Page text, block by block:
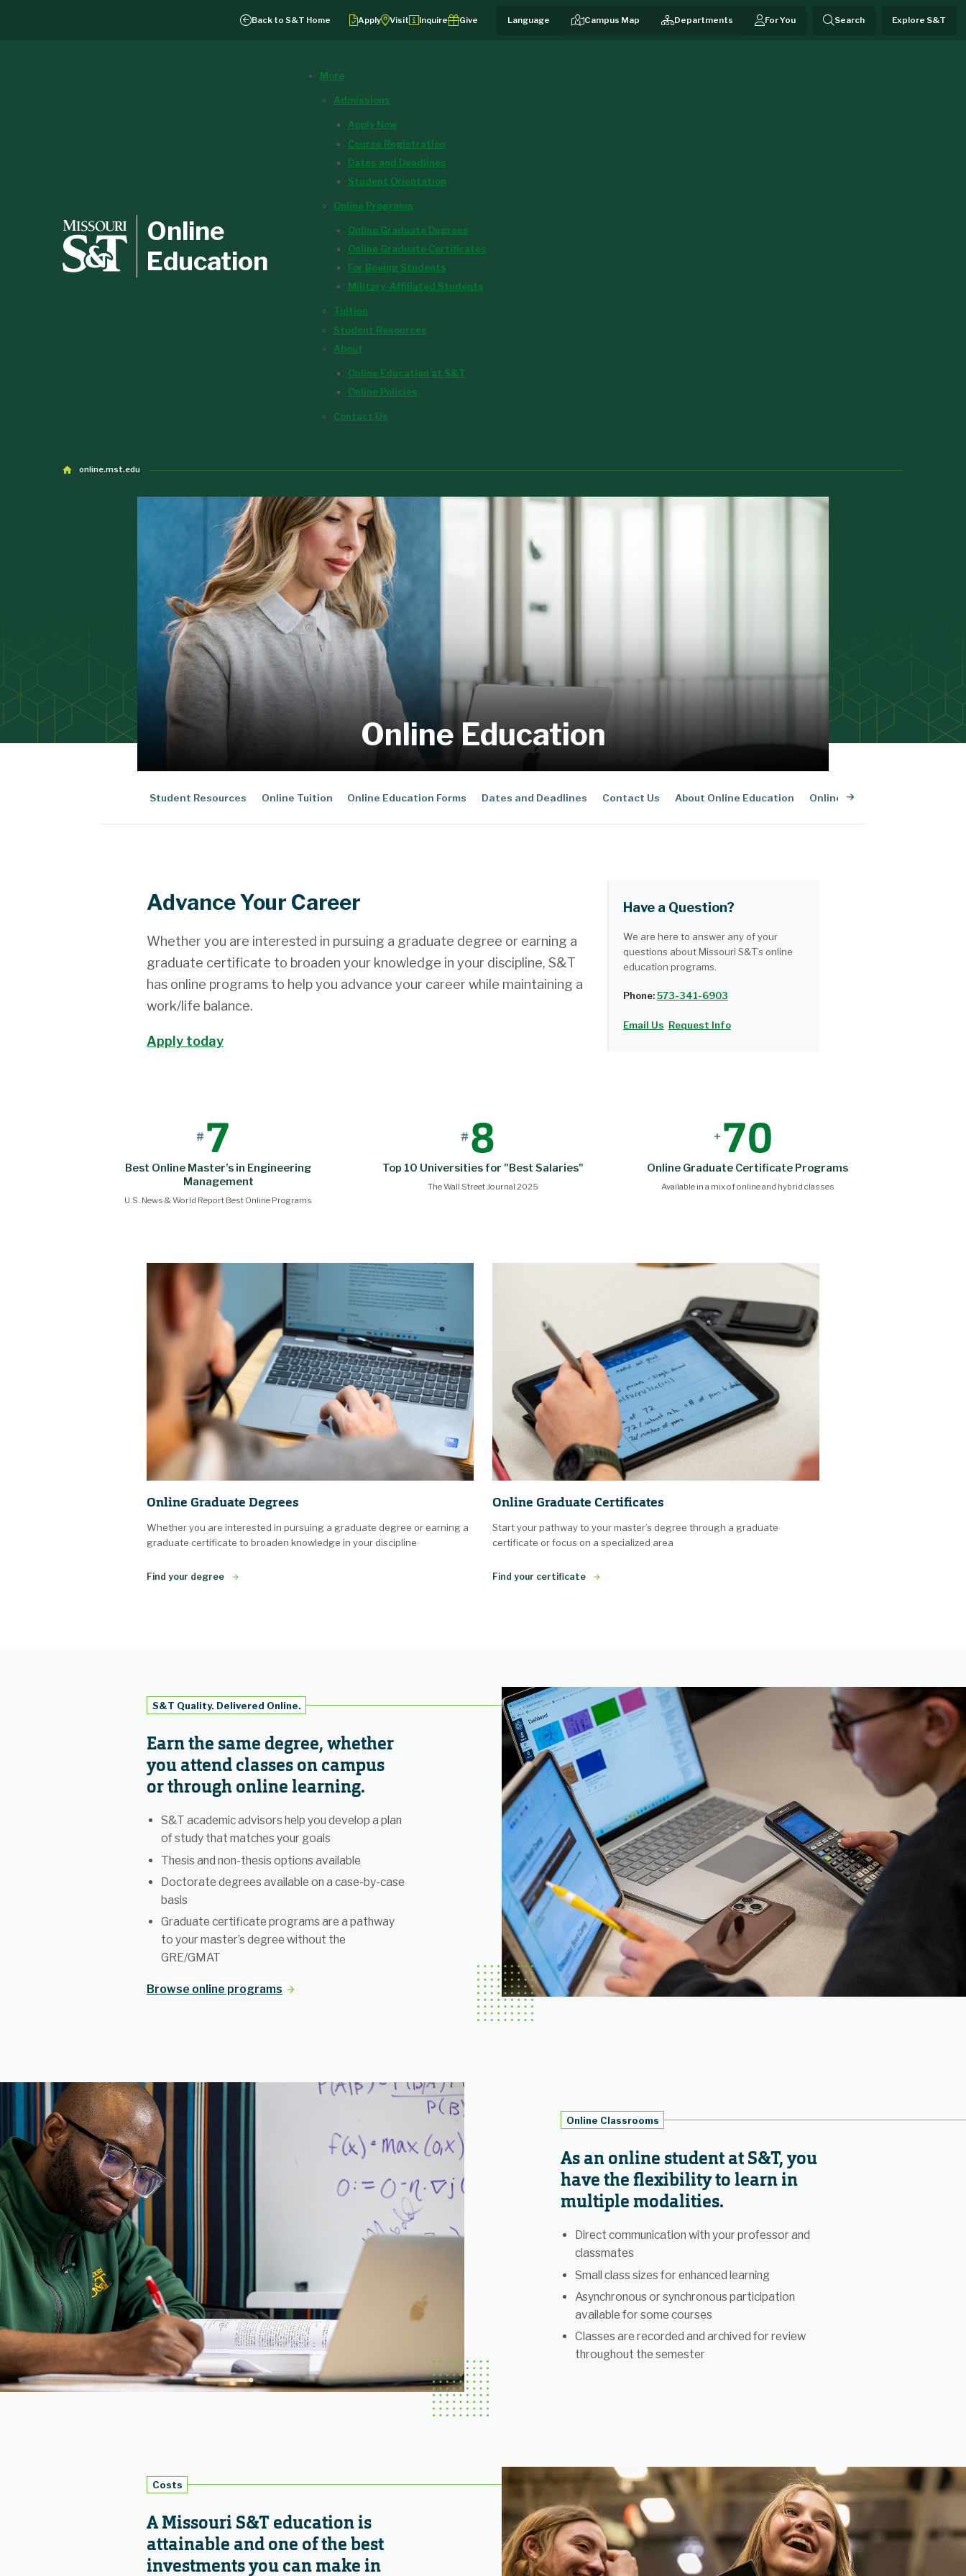
Back toS&T Home Apply Visit Inquire Give Campus Map Departments For You Search Explore S&T
Online
Education
More
Admissions
Apply Now
Course Registration
Dates and Deadlines
Student Orientation
Online Programs
Online Graduate Degrees
Online Graduate Certificates
For Boeing Students
Military-Affiliated Students
Tuition
Student Resources
About
Online Education at S&T
Online Policies
Contact Us
online.mst.edu
Online Education
Student Resources Online Tuition Online Education Forms Dates and Deadlines Contact Us About Online Education Online Admissions
Advance Your Career
Whether you are interested in pursuing a graduate degree or earning a
graduate certificate to broaden your knowledge in your discipline, S&T
has online programs to help you advance your career while maintaining a
work/life balance.
Apply today
Have a Question?
We are here to answer any of your
questions about Missouri S&T’s online
education programs.
Phone:573-341-6903
Email Us Request Info
7
#
Best Online Master’s in Engineering
Management
U.S. News & World Report Best Online Programs
8
#
Top 10 Universities for "Best Salaries"
The Wall Street Journal 2025
70
+
Online Graduate Certificate Programs
Available in a mix of online and hybrid classes
Online Graduate Degrees
Whether you are interested in pursuing a graduate degree or earning a
graduate certificate to broaden knowledge in your discipline
Find your degree
Online Graduate Certificates
Start your pathway to your master’s degree through a graduate
certificate or focus on a specialized area
Find your certificate
S&T Quality. Delivered Online.
Earn the same degree, whether
you attend classes on campus
or through online learning.
S&T academic advisors help you develop a plan
of study that matches your goals
Thesis and non-thesis options available
Doctorate degrees available on a case-by-case
basis
Graduate certificate programs are a pathway
to your master’s degree without the
GRE/GMAT
Browse online programs
Online Classrooms
As an online student at S&T, you
have the flexibility to learn in
multiple modalities.
Direct communication with your professor and
classmates
Small class sizes for enhanced learning
Asynchronous or synchronous participation
available for some courses
Classes are recorded and archived for review
throughout the semester
Costs
A Missouri S&T education is
attainable and one of the best
investments you can make in